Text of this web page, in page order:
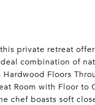
this private retreat
combination of
Floors
Room with Floor to
chef boasts soft